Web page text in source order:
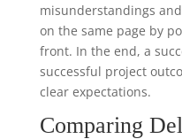
misunderstandings
on the same page by
front. In the end, a
successful project
clear expectations.
Comparing